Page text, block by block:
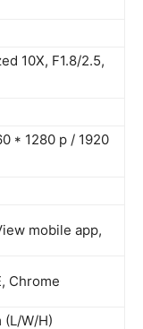
10X, F1.8/2.5,
* 1280 p / 1920
mobile app,
Chrome
(L/W/H)